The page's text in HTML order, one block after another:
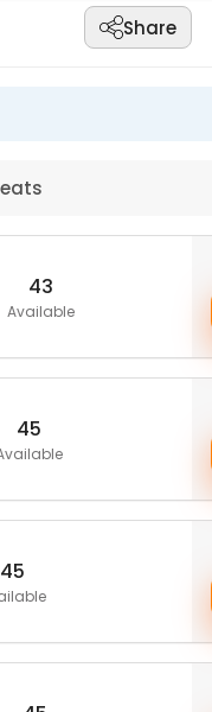
Share
43
Available
45
45